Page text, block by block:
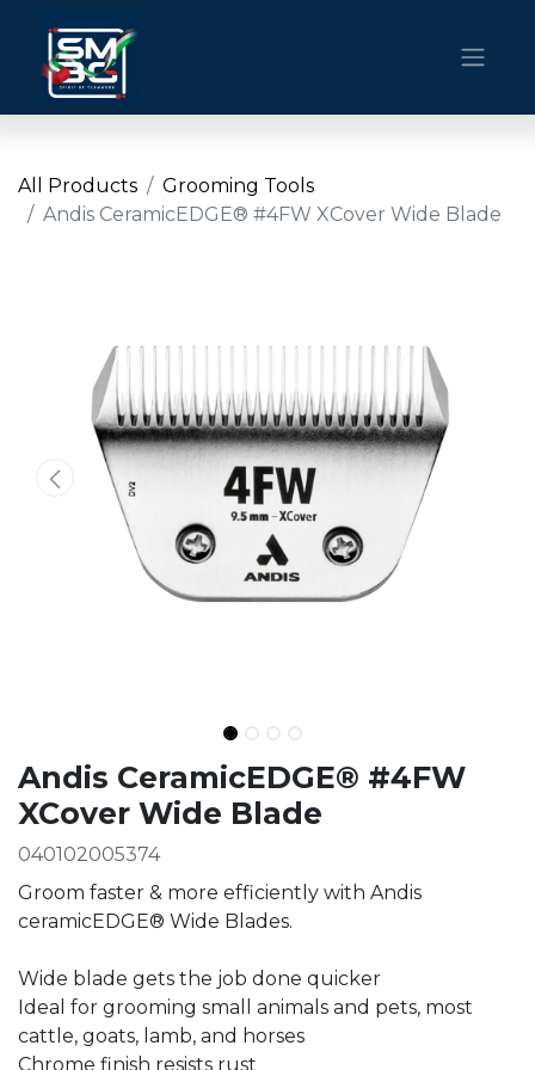
All Products
Grooming Tools
Andis CeramicEDGE® #4FW XCover Wide Blade
Andis CeramicEDGE® #4FW
XCover Wide Blade
040102005374
Groom faster & more efficiently with Andis
ceramicEDGE® Wide Blades.
Wide blade gets the job done quicker
Ideal for grooming small animals and pets, most
cattle, goats, lamb, and horses
Chrome finish resists rust